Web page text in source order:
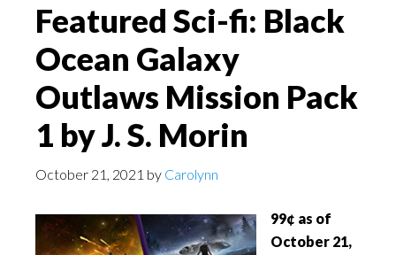
Featured Sci-fi: Black
Ocean Galaxy
Outlaws Mission Pack
1 by J. S. Morin
October 21, 2021 by Carolynn
99¢ as of
October 21,